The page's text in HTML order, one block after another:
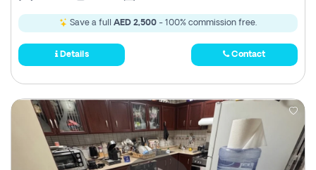
Save a full AED 2,500 - 100% commission free.
Details Contact